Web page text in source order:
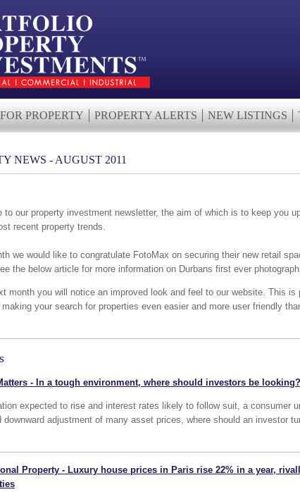
PROPERTY PROPERTY ALERTS NEW LISTINGS
NEWS - AUGUST 2011
to our property investment newsletter, the aim of which is to keep you
recent property trends.
we would like to congratulate FotoMax on securing their new retail
the below article for more information on Durbans first ever
month you will notice an improved look and feel to our website. This is
your search for properties even easier and more user friendly
- In a tough environment, where should investors be looking?
expected to rise and interest rates likely to follow suit, a consumer
downward adjustment of many asset prices, where should an investor
Property - Luxury house prices in Paris rise 22% in a year,